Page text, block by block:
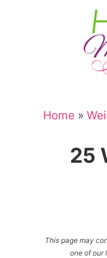
Home »
25
This page may
one of our